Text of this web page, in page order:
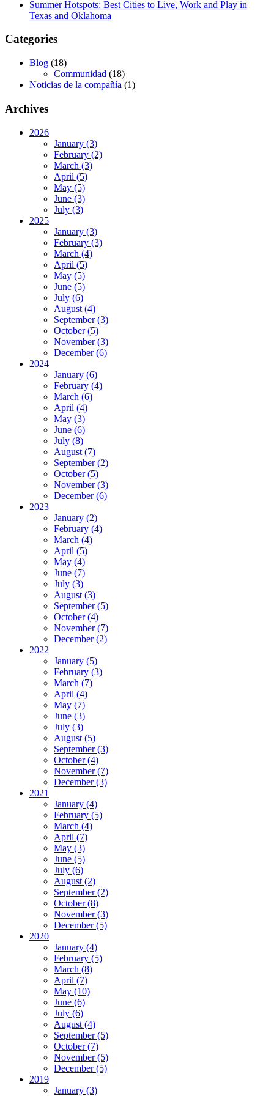
Lot/Land/Acreage
Multi Family
Single Family
Listing Features
Days listed
HOA dues
Open houses
Listings with photos
Foreclosures
Fixer Uppers
Click for Texas New Construction
All Open Houses
Our Open Houses
Summer Hotspots: Best Cities to Live, Work and Play in
Texas and Oklahoma
Categories
Blog (18)
Communidad (18)
Noticias de la compañía (1)
Archives
2026
January (3)
February (2)
March (3)
April (5)
May (5)
June (3)
July (3)
2025
January (3)
February (3)
March (4)
April (5)
May (5)
June (5)
July (6)
August (4)
September (3)
October (5)
November (3)
December (6)
2024
January (6)
February (4)
March (6)
April (4)
May (3)
June (6)
July (8)
August (7)
September (2)
October (5)
November (3)
December (6)
2023
January (2)
February (4)
March (4)
April (5)
May (4)
June (7)
July (3)
August (3)
September (5)
October (4)
November (7)
December (2)
2022
January (5)
February (3)
March (7)
April (4)
May (7)
June (3)
July (3)
August (5)
September (3)
October (4)
November (7)
December (3)
2021
January (4)
February (5)
March (4)
April (7)
May (3)
June (5)
July (6)
August (2)
September (2)
October (8)
November (3)
December (5)
2020
January (4)
February (5)
March (8)
April (7)
May (10)
June (6)
July (6)
August (4)
September (5)
October (7)
November (5)
December (5)
2019
January (3)